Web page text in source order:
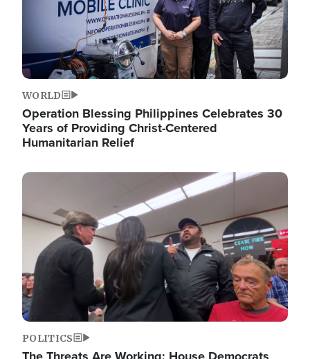
WORLD
Operation Blessing Philippines Celebrates 30
Years of Providing Christ-Centered
Humanitarian Relief
Image
POLITICS